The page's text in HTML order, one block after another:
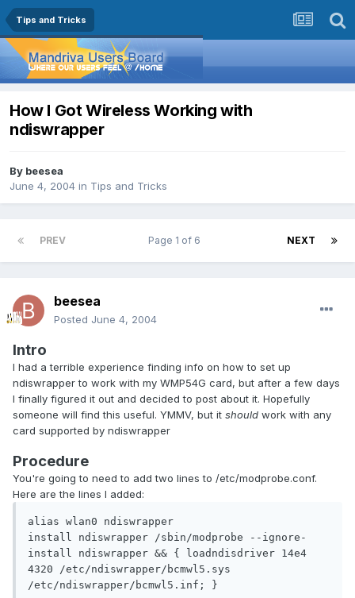
Tips and Tricks
How I Got Wireless Working with
ndiswrapper
By beesea
June 4, 2004 in Tips and Tricks
PREV NEXT
Page 1 of 6
beesea
Posted June 4, 2004
Intro
I had a terrible experience finding info on how to set up
ndiswrapper to work with my WMP54G card, but after a few days
I finally figured it out and decided to post about it. Hopefully
someone will find this useful. YMMV, but it should work with any
card supported by ndiswrapper
Procedure
You're going to need to add two lines to /etc/modprobe.conf.
Here are the lines I added:
alias wlan0 ndiswrapper
install ndiswrapper /sbin/modprobe --ignore-
install ndiswrapper && { loadndisdriver 14e4
4320 /etc/ndiswrapper/bcmwl5.sys
/etc/ndiswrapper/bcmwl5.inf; }